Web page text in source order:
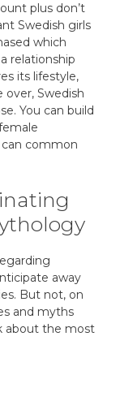
plus don’t
Swedish girls
which
relationship
its lifestyle,
over, Swedish
You can build
can common
away
But not, on
and myths
about the most